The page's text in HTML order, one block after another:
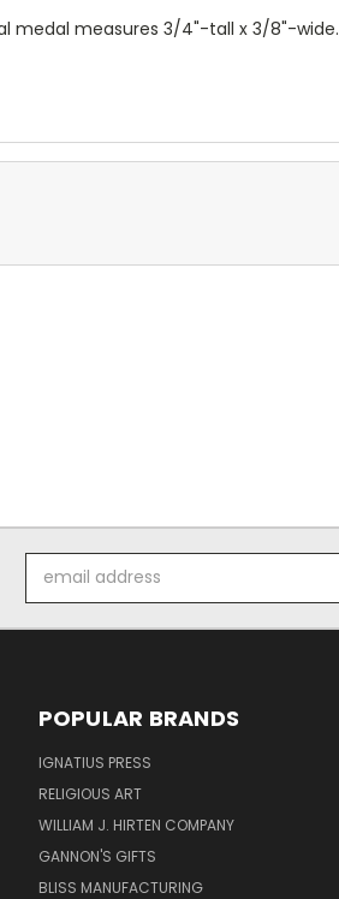
medal measures 3/4"-tall x 3/8"-wide.
Address
POPULAR BRANDS
IGNATIUS PRESS
RELIGIOUS ART
WILLIAM J. HIRTEN COMPANY
GANNON'S GIFTS
BLISS MANUFACTURING